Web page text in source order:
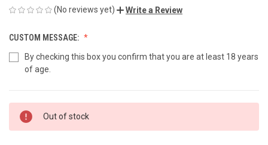
(No reviews yet) Write a Review
CUSTOM MESSAGE:
By checking this box you confirm that you are at least 18 years
of age.
CURRENT
STOCK:
Out of stock